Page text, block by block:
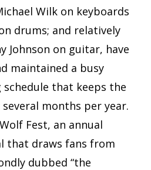
Wilk on keyboards
drums; and relatively
Johnson on guitar, have
maintained a busy
that keeps the
months per year.
Fest, an annual
that draws fans from
dubbed “the